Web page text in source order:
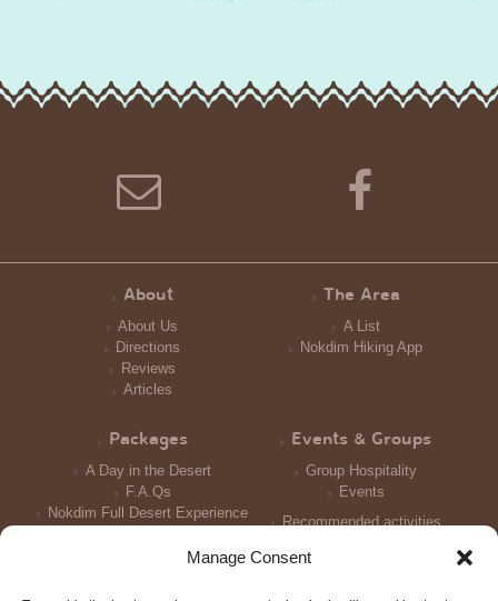
Manage Consent
About
About Us
Directions
Reviews
Articles
The Area
A List
Nokdim Hiking App
Packages
A Day in the Desert
F.A.Qs
Nokdim Full Desert Experience
Events & Groups
Group Hospitality
Events
Recommended activities